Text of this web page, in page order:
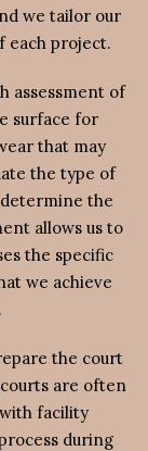
we tailor our
each project.
assessment of
surface for
that may
the type of
the
allows us to
the specific
we achieve
the court
are often
facility
during